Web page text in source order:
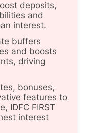
deposits,
and
interest.
buffers
and boosts
driving
bonuses,
features to
IDFC FIRST
interest